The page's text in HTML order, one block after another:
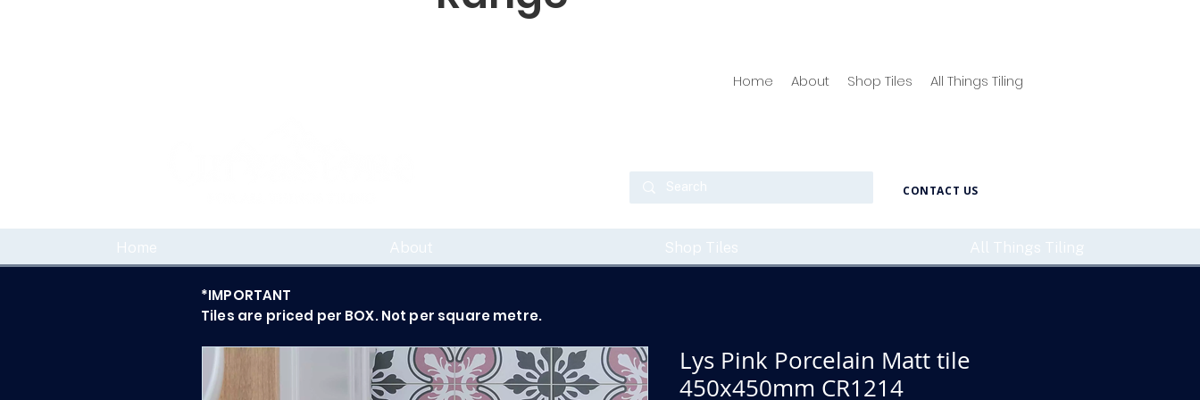
Home About Shop Tiles All Things Tiling
CONTACT US
Home About Shop Tiles All Things Tiling
Lys Pink Porcelain Matt tile
450x450mm CR1214
*IMPORTANT
Tiles are priced per BOX. Not per square metre.